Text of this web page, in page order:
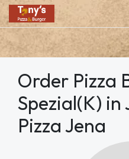
Order Pizza
Spezial(K) in
Pizza Jena